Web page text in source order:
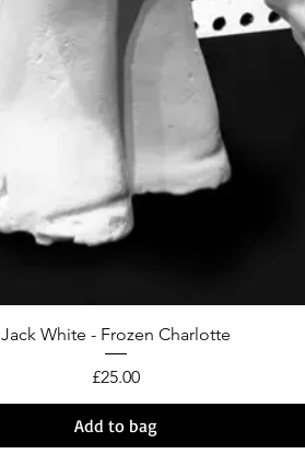
Jack White - Frozen Charlotte
Price
£25.00
Add to bag